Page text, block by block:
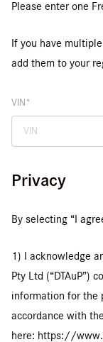
Please enter one
If you have
add them to your
VIN
Privacy
By selecting “I
1) I acknowledge
Pty Ltd (“DTAuP”)
information for the
accordance with
here: https://